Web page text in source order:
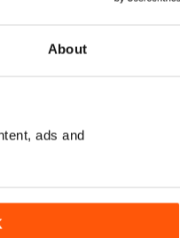
About
ads and
View|Add to Cart